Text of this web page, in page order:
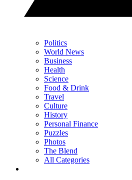
Politics
World News
Business
Health
Science
Food & Drink
Travel
Culture
History
Personal Finance
Puzzles
Photos
The Blend
All Categories